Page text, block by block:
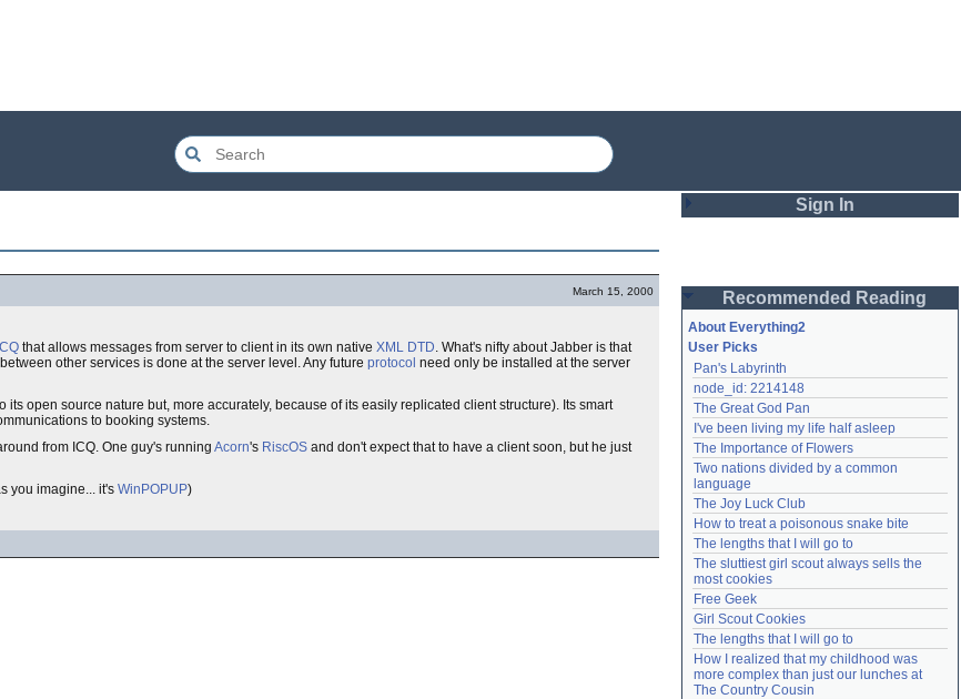
March 15, 2000
ICQ that allows messages from server to client in its own native XML DTD. What's nifty about Jabber is that
other services is done at the server level. Any future protocol need only be installed at the server
open source nature but, more accurately, because of its easily replicated client structure). Its smart
to booking systems.
from ICQ. One guy's running Acorn's RiscOS and don't expect that to have a client soon, but he just
you imagine... it's WinPOPUP)
Sign In
Password
Remember me
Login
Lost password?
Create an account
Need help?accounthelp@everything2.com
Recommended Reading
About Everything2
User Picks
Pan's Labyrinth
node_id: 2214148
The Great God Pan
I've been living my life half asleep
The Importance of Flowers
Two nations divided by a common
language
The Joy Luck Club
How to treat a poisonous snake bite
The lengths that I will go to
The sluttiest girl scout always sells the
most cookies
Free Geek
Girl Scout Cookies
The lengths that I will go to
How I realized that my childhood was
more complex than just our lunches at
The Country Cousin